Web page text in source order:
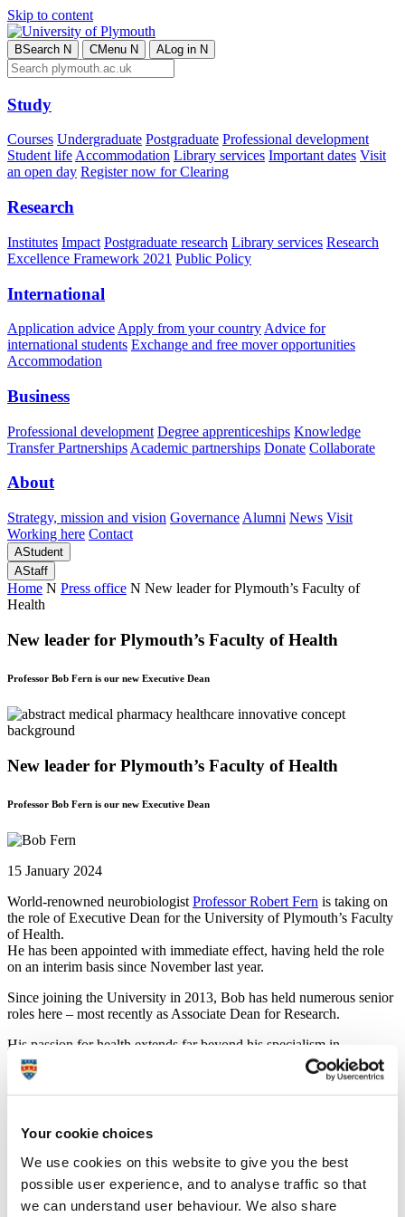
Your cookie choices
We use cookies on this website to give you the best
possible user experience, and to analyse traffic so that
we can understand user behaviour. We also share
Skip to content
BSearch N CMenu N ALog in N
Study
Courses Undergraduate Postgraduate Professional development
Student lifeAccommodation Library services Important dates Visit
an open day Register now for Clearing
Research
Institutes Impact Postgraduate research Library services Research
Excellence Framework 2021 Public Policy
International
Application advice Apply from your country Advice for
international students Exchange and free mover opportunities
Accommodation
Business
Professional development Degree apprenticeships Knowledge
Transfer Partnerships Academic partnerships Donate Collaborate
About
Strategy, mission and vision Governance Alumni News Visit
Working here Contact
AStudent
AStaff
Home N Press office N New leader for Plymouth’s Faculty of
Health
New leader for Plymouth’s Faculty of Health
Professor Bob Fern is our new Executive Dean
New leader for Plymouth’s Faculty of Health
Professor Bob Fern is our new Executive Dean
15 January 2024
World-renowned neurobiologist Professor Robert Fern is taking on
the role of Executive Dean for the University of Plymouth’s Faculty
of Health.
He has been appointed with immediate effect, having held the role
on an interim basis since November last year.
Since joining the University in 2013, Bob has held numerous senior
roles here – most recently as Associate Dean for Research.
His passion for health extends far beyond his specialism in
translational neurobiology and he is a great asset to Plymouth.
Professor Dame Judith Petts DBE
Prior to joining the University of Plymouth in 2013, Professor Fern’s
career spanned both sides of the Atlantic Ocean, including roles at
UCL, Yale, and the Universities of Washington and Leicester.
The Faculty of Health includes six Schools: Peninsula Medical
School; Peninsula Dental School; Health Professions; Nursing and